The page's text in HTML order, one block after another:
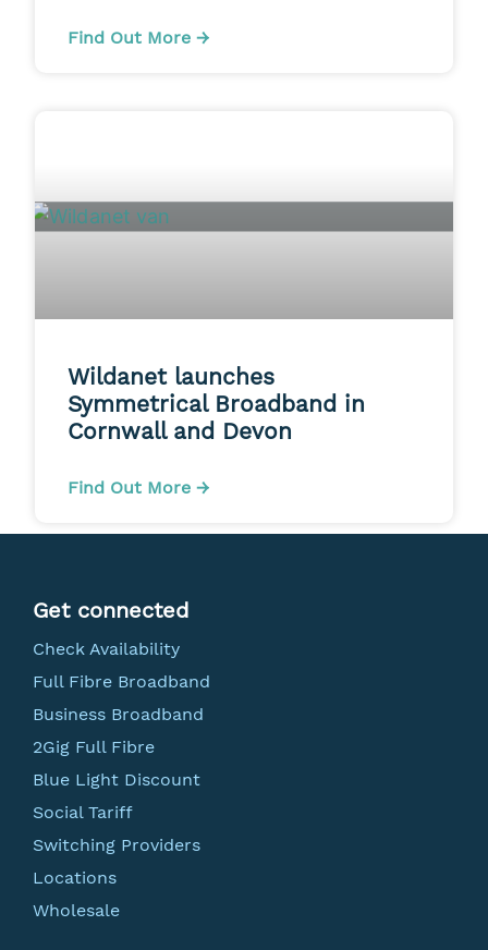
Find Out More →
Wildanet launches
Symmetrical Broadband in
Cornwall and Devon
Find Out More →
Get connected
Check Availability
Full Fibre Broadband
Business Broadband
2Gig Full Fibre
Blue Light Discount
Social Tariff
Switching Providers
Locations
Wholesale